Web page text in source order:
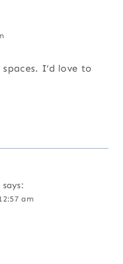
I’d love to
says:
am